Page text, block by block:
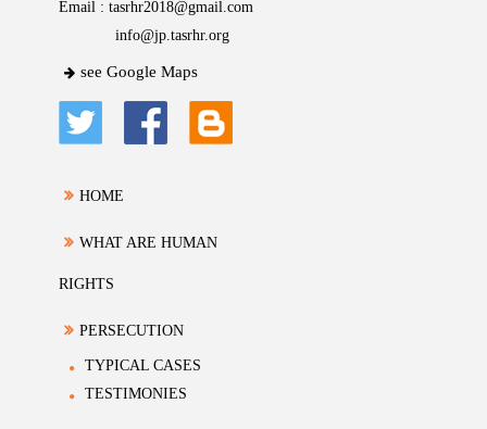
Email : tasrhr2018@gmail.com
info@jp.tasrhr.org
see Google Maps
HOME
WHAT ARE HUMAN
RIGHTS
PERSECUTION
TYPICAL CASES
TESTIMONIES